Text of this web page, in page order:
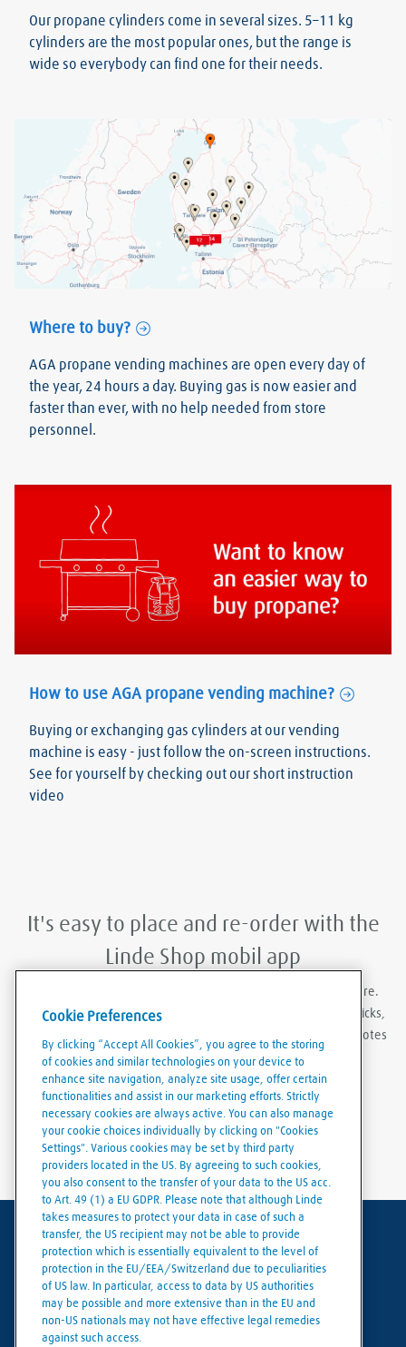
Our propane cylinders come in several sizes. 5–11 kg
cylinders are the most popular ones, but the range is
wide so everybody can find one for their needs.
Where to buy?
AGA propane vending machines are open every day of
the year, 24 hours a day. Buying gas is now easier and
faster than ever, with no help needed from store
personnel.
How to use AGA propane vending machine?
Buying or exchanging gas cylinders at our vending
machine is easy - just follow the on-screen instructions.
See for yourself by checking out our short instruction
video
It's easy to place and re-order with the
Linde Shop mobil app
With Linde Shop app you can order gases anywhere, anywhere.
Featuring the ability to stay logged in, re-order in just a few clicks,
create order templates, and download invoices and delivery notes
eaily and conveniently.
Terms of use
Data protection
Cookies policy
Cookie Preferences
By clicking “Accept All Cookies”, you agree to the storing
of cookies and similar technologies on your device to
enhance site navigation, analyze site usage, offer certain
functionalities and assist in our marketing efforts. Strictly
necessary cookies are always active. You can also manage
your cookie choices individually by clicking on "Cookies
Settings". Various cookies may be set by third party
providers located in the US. By agreeing to such cookies,
you also consent to the transfer of your data to the US acc.
to Art. 49 (1) a EU GDPR. Please note that although Linde
takes measures to protect your data in case of such a
transfer, the US recipient may not be able to provide
protection which is essentially equivalent to the level of
protection in the EU/EEA/Switzerland due to peculiarities
of US law. In particular, access to data by US authorities
may be possible and more extensive than in the EU and
non-US nationals may not have effective legal remedies
against such access.